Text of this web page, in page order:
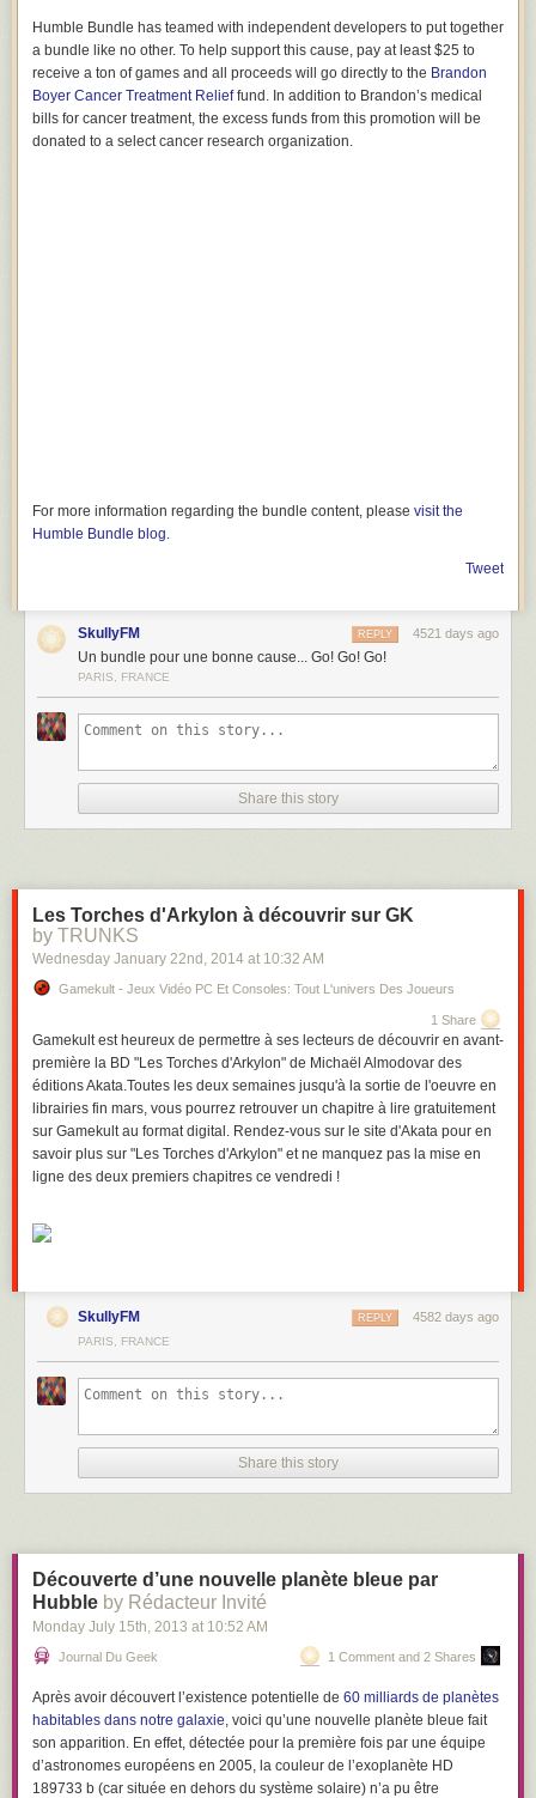
Humble Bundle has teamed with independent developers to put together
a bundle like no other. To help support this cause, pay at least $25 to
receive a ton of games and all proceeds will go directly to the Brandon
Boyer Cancer Treatment Relieffund. In addition to Brandon’s medical
bills for cancer treatment, the excess funds from this promotion will be
donated to a select cancer research organization.
For more information regarding the bundle content, please visit the
Humble Bundle blog.
Tweet
SkullyFM 4521 days ago
REPLY
Un bundle pour une bonne cause... Go! Go! Go!
PARIS, FRANCE
Share this story
Les Torches d'Arkylon à découvrir sur GK
by TRUNKS
Wednesday January 22nd , 2014 at 10:32 AM
Gamekult - Jeux Vidéo PC Et Consoles: Tout L'univers Des Joueurs
1 Share
Gamekult est heureux de permettre à ses lecteurs de découvrir en avant-
première la BD "Les Torches d'Arkylon" de Michaël Almodovar des
éditions Akata.Toutes les deux semaines jusqu'à la sortie de l'oeuvre en
librairies fin mars, vous pourrez retrouver un chapitre à lire gratuitement
sur Gamekult au format digital. Rendez-vous sur le site d'Akata pour en
savoir plus sur "Les Torches d'Arkylon" et ne manquez pas la mise en
ligne des deux premiers chapitres ce vendredi !
SkullyFM 4582 days ago
REPLY
PARIS, FRANCE
Share this story
Découverte d’une nouvelle planète bleue par
Hubble by Rédacteur Invité
Monday July 15th, 2013 at 10:52 AM
Journal Du Geek 1 Comment and 2 Shares
Après avoir découvert l’existence potentielle de 60 milliards de planètes
habitables dans notre galaxie, voici qu’une nouvelle planète bleue fait
son apparition. En effet, détectée pour la première fois par une équipe
d’astronomes européens en 2005, la couleur de l’exoplanète HD
189733 b (car située en dehors du système solaire) n’a pu être